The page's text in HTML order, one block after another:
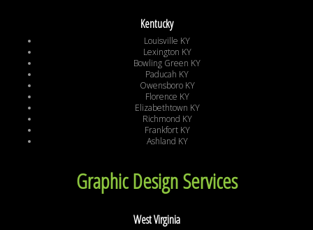
Kentucky
Louisville KY
Lexington KY
Bowling Green KY
Paducah KY
Owensboro KY
Florence KY
Elizabethtown KY
Richmond KY
Frankfort KY
Ashland KY
Graphic Design Services
West Virginia